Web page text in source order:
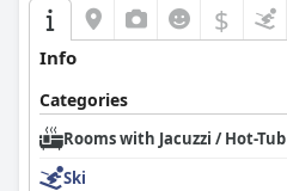
$
Info
Categories
Rooms with Jacuzzi / Hot-Tub
Ski